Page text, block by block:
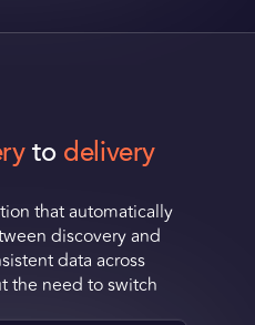
to delivery
that automatically
discovery and
data across
the need to switch